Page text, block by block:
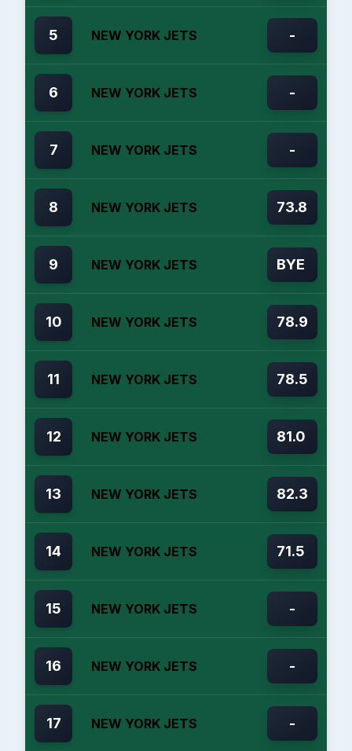
5 NEW YORK JETS -
6 NEW YORK JETS -
7 NEW YORK JETS -
8 NEW YORK JETS 73.8
9 NEW YORK JETS BYE
10 NEW YORK JETS 78.9
11 NEW YORK JETS 78.5
12 NEW YORK JETS 81.0
13 NEW YORK JETS 82.3
14 NEW YORK JETS 71.5
15 NEW YORK JETS -
16 NEW YORK JETS -
17 NEW YORK JETS -